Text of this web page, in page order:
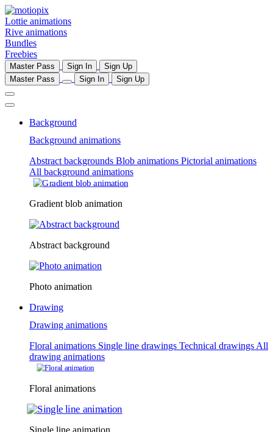
Lottie animations
Rive animations
Bundles
Freebies
Master Pass Sign In
Sign Up
Master Pass
Sign In Sign Up
Background
Background animations
Abstract backgrounds Blob animations Pictorial animations
All background animations
Gradient blob animation
Abstract background
Photo animation
Drawing
Drawing animations
Floral animations Single line drawings Technical drawings All
drawing animations
Floral animations
Single line animation